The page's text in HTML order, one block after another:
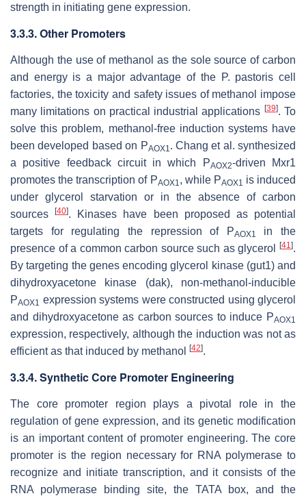
strength in initiating gene expression.
3.3.3. Other Promoters
Although the use of methanol as the sole source of carbon
and energy is a major advantage of the P. pastoris cell
factories, the toxicity and safety issues of methanol impose
many limitations on practical industrial applications [39]. To
solve this problem, methanol-free induction systems have
been developed based on PAOX1. Chang et al. synthesized
a positive feedback circuit in which PAOX2-driven Mxr1
promotes the transcription of PAOX1, while PAOX1 is induced
under glycerol starvation or in the absence of carbon
sources[40]. Kinases have been proposed as potential
targets for regulating the repression of PAOX1
in the
presence of a common carbon source such as glycerol
[41].
By targeting the genes encoding glycerol kinase (gut1) and
dihydroxyacetone kinase (dak), non-methanol-inducible
PAOX1 expression systems were constructed using glycerol
and dihydroxyacetone as carbon sources to induce PAOX1
expression, respectively, although the induction was not as
efficient as that induced by methanol
[42].
3.3.4. Synthetic Core Promoter Engineering
The core promoter region plays a pivotal role in the
regulation of gene expression, and its genetic modification
is an important content of promoter engineering. The core
promoter is the region necessary for RNA polymerase to
recognize and initiate transcription, and it consists of the
RNA polymerase binding site, the TATA box, and the